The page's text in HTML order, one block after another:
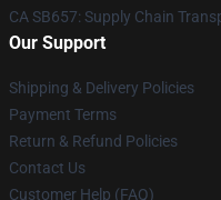
CA SB657: Supply Chain
Our Support
Shipping & Delivery Policies
Payment Terms
Return & Refund Policies
Contact Us
Customer Help (FAQ)